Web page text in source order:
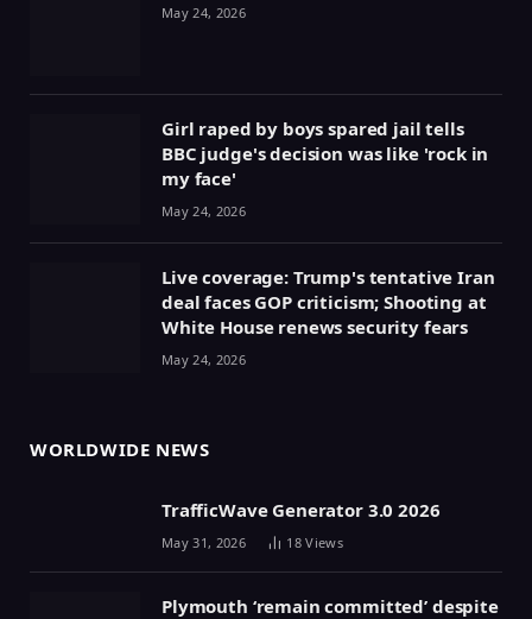
May 24, 2026
Girl raped by boys spared jail tells
BBC judge's decision was like 'rock in
my face'
May 24, 2026
Live coverage: Trump's tentative Iran
deal faces GOP criticism; Shooting at
White House renews security fears
May 24, 2026
WORLDWIDE NEWS
TrafficWave Generator 3.0 2026
May 31, 2026 18Views
Plymouth ‘remain committed’ despite